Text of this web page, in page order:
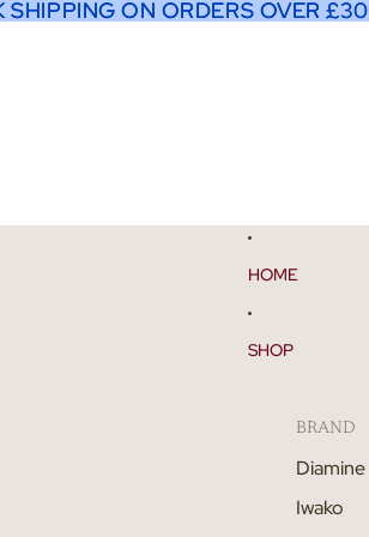
SHIPPING ON ORDERS OVER £30
SHIPPING ON ORDERS OVER £30
HOME
SHOP
BRAND
Diamine
Iwako